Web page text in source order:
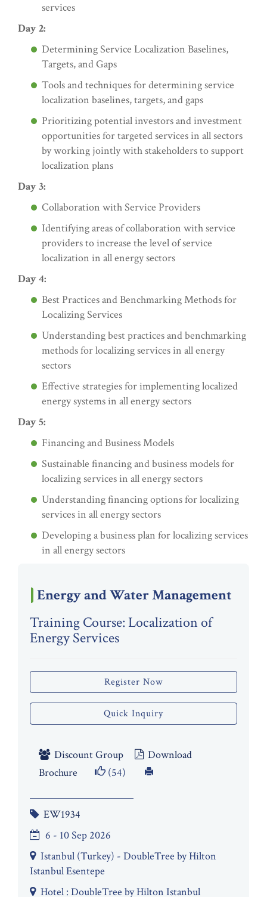
services
Day 2:
Determining Service Localization Baselines,
Targets, and Gaps
Tools and techniques for determining service
localization baselines, targets, and gaps
Prioritizing potential investors and investment
opportunities for targeted services in all sectors
by working jointly with stakeholders to support
localization plans
Day 3:
Collaboration with Service Providers
Identifying areas of collaboration with service
providers to increase the level of service
localization in all energy sectors
Day 4:
Best Practices and Benchmarking Methods for
Localizing Services
Understanding best practices and benchmarking
methods for localizing services in all energy
sectors
Effective strategies for implementing localized
energy systems in all energy sectors
Day 5:
Financing and Business Models
Sustainable financing and business models for
localizing services in all energy sectors
Understanding financing options for localizing
services in all energy sectors
Developing a business plan for localizing services
in all energy sectors
Energy and Water Management
Training Course: Localization of
Energy Services
Register Now
Quick Inquiry
Discount Group
Download
Brochure
(54)
EW1934
6 - 10 Sep 2026
Istanbul (Turkey) - DoubleTree by Hilton
Istanbul Esentepe
Hotel : DoubleTree by Hilton Istanbul